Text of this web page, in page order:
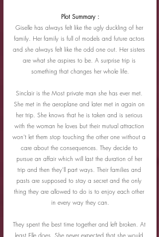
Plot Summary :
Giselle has always felt like the ugly duckling of her
family. Her family is full of models and future actors
and she always felt like the odd one out. Her sisters
are what she aspires to be. A surprise trip is
something that changes her whole life.
Sinclair is the Most private man she has ever met.
She met in the aeroplane and later met in again on
her trip. She knows that he is taken and is serious
with the woman he loves but their mutual attraction
won't let them stop touching the other one without a
care about the consequences. They decide to
pursue an affair which will last the duration of her
trip and then they'll part ways. Their families and
pasts are supposed to stay a secret and the only
thing they are allowed to do is to enjoy each other
in every way they can.
They spent the best time together and left broken. At